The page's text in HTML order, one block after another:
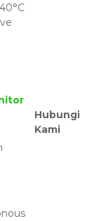
Hubungi
Kami